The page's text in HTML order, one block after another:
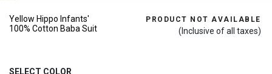
Yellow Hippo Infants'
100% Cotton Baba Suit
PRODUCT NOT AVAILABLE
(Inclusive of all taxes)
SELECT COLOR